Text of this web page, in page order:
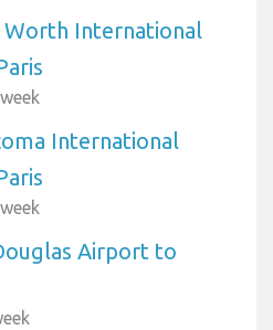
International
International
Airport to